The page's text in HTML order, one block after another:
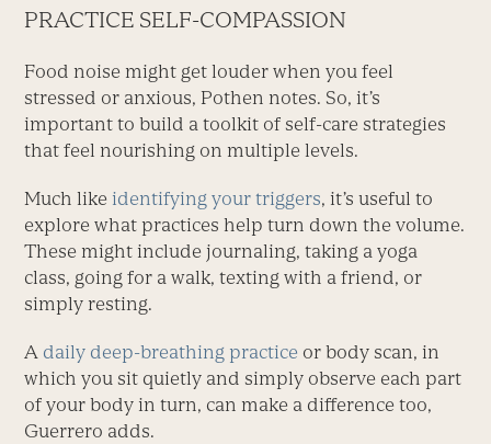
PRACTICE SELF-COMPASSION
Food noise might get louder when you feel
stressed or anxious, Pothen notes. So, it’s
important to build a toolkit of self-care strategies
that feel nourishing on multiple levels.
Much like identifying your triggers, it’s useful to
explore what practices help turn down the volume.
These might ­include journaling, taking a yoga
class, going for a walk, texting with a friend, or
simply resting.
A daily deep-breathing practice or body scan, in
which you sit quietly and simply observe each part
of your body in turn, can make a difference too,
Guerrero adds.